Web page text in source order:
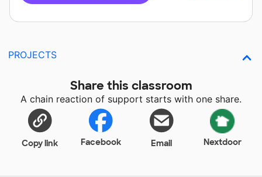
PROJECTS
Share this classroom
A chain reaction of support starts with one share.
Copy link Facebook Email Nextdoor